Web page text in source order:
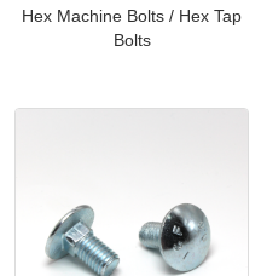
Hex Machine Bolts / Hex Tap
Bolts